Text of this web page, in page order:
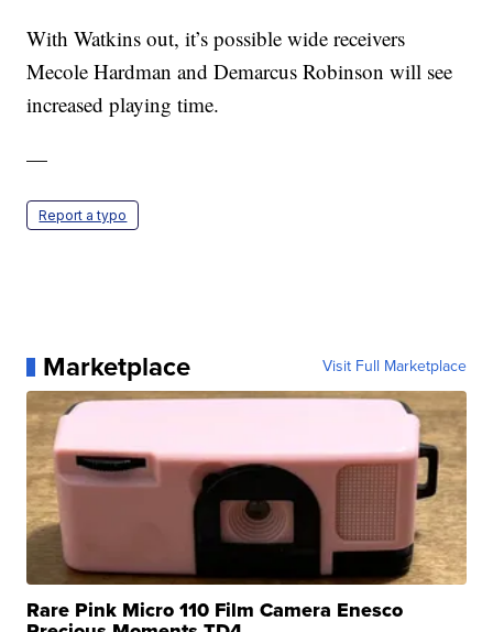
With Watkins out, it’s possible wide receivers
Mecole Hardman and Demarcus Robinson will see
increased playing time.
—
Report a typo
Marketplace Visit Full Marketplace
Rare Pink Micro 110 Film Camera Enesco